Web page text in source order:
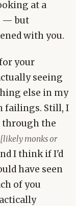
at a
— but
with you.
your
seeing
else in my
failings. Still, I
through the
[likely monks or
I think if I'd
have seen
of you